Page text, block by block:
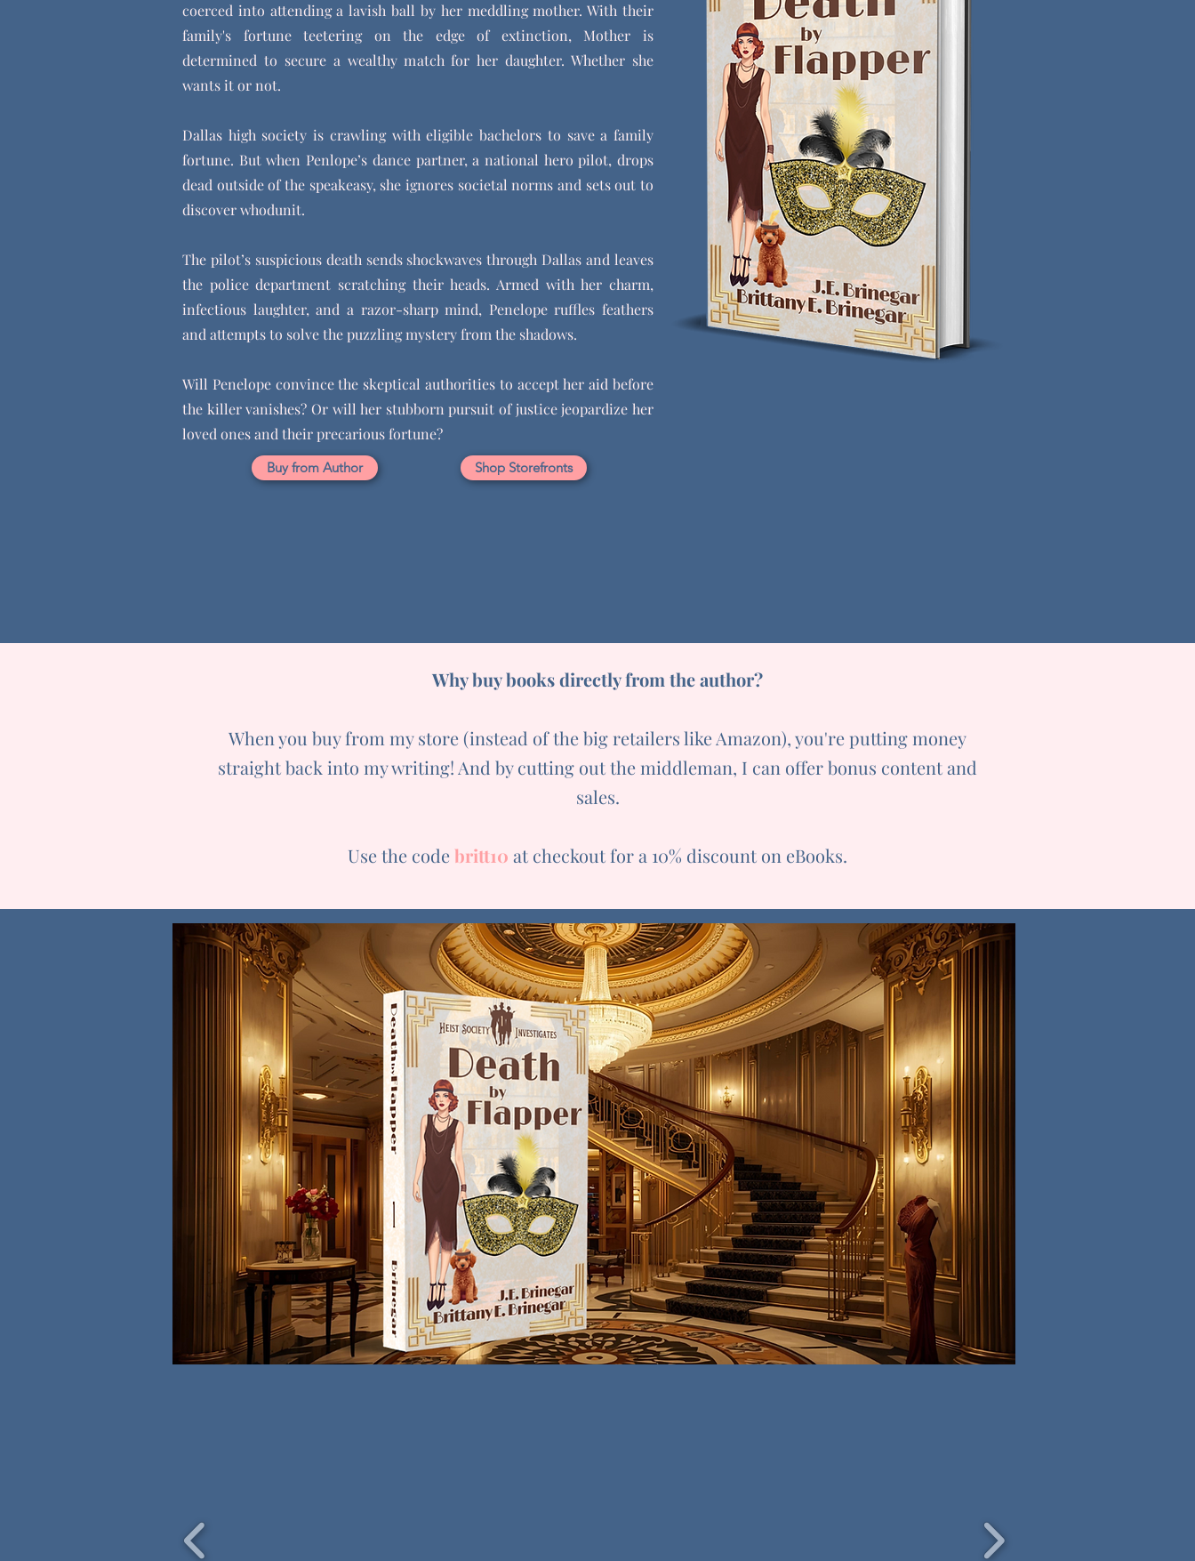
coerced into attending a lavish ball by her meddling mother. With their
family's fortune teetering on the edge of extinction, Mother is
determined to secure a wealthy match for her daughter. Whether she
wants it or not.
Dallas high society is crawling with eligible bachelors to save a family
fortune. But when Penlope’s dance partner, a national hero pilot, drops
dead outside of the speakeasy, she ignores societal norms and sets out to
discover whodunit.
The pilot’s suspicious death sends shockwaves through Dallas and leaves
the police department scratching their heads. Armed with her charm,
infectious laughter, and a razor-sharp mind, Penelope ruffles feathers
and attempts to solve the puzzling mystery from the shadows.
Will Penelope convince the skeptical authorities to accept her aid before
the killer vanishes? Or will her stubborn pursuit of justice jeopardize her
loved ones and their precarious fortune?
Buy from Author Shop Storefronts
Why buy books directly from the author?
When you buy from my store (instead of the big retailers like Amazon), you're putting money
straight back into my writing! And by cutting out the middleman, I can offer bonus content and
sales.
Use the codebritt10 at checkout for a 10% discount on eBooks.